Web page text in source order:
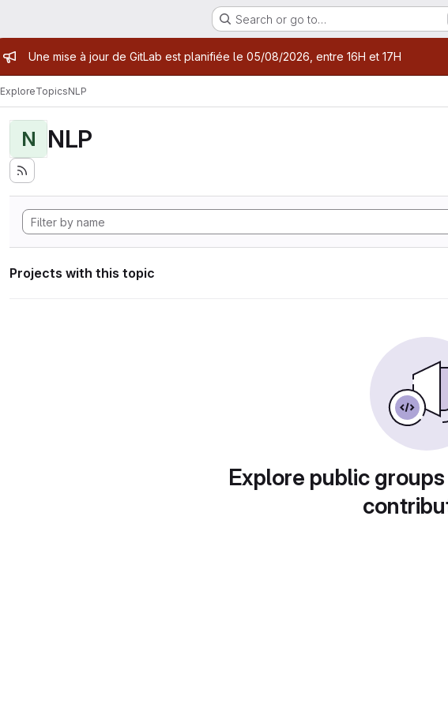
Search or go to…
Admin message
Une mise à jour de GitLab est planifiée le 05/08/2026, entre 16H et 17H
ExploreTopicsNLP
N NLP
Projects with this topic
Explore public